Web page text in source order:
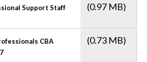
Support Staff
(0.97 MB)
CBA
(0.73 MB)